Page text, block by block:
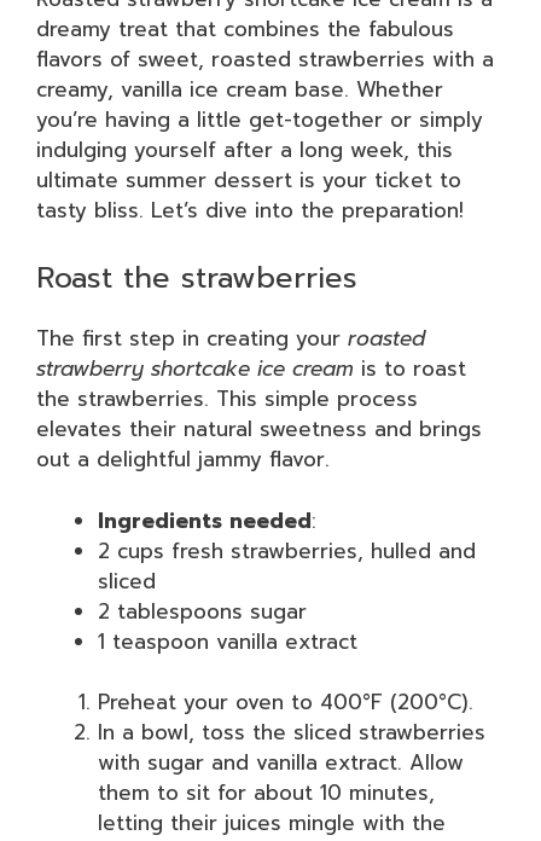
dreamy treat that combines the fabulous
flavors of sweet, roasted strawberries with a
creamy, vanilla ice cream base. Whether
you’re having a little get-together or simply
indulging yourself after a long week, this
ultimate summer dessert is your ticket to
tasty bliss. Let’s dive into the preparation!
Roast the strawberries
The first step in creating your roasted
strawberry shortcake ice cream is to roast
the strawberries. This simple process
elevates their natural sweetness and brings
out a delightful jammy flavor.
Ingredients needed:
2 cups fresh strawberries, hulled and
sliced
2 tablespoons sugar
1 teaspoon vanilla extract
Preheat your oven to 400°F (200°C).
In a bowl, toss the sliced strawberries
with sugar and vanilla extract. Allow
them to sit for about 10 minutes,
letting their juices mingle with the